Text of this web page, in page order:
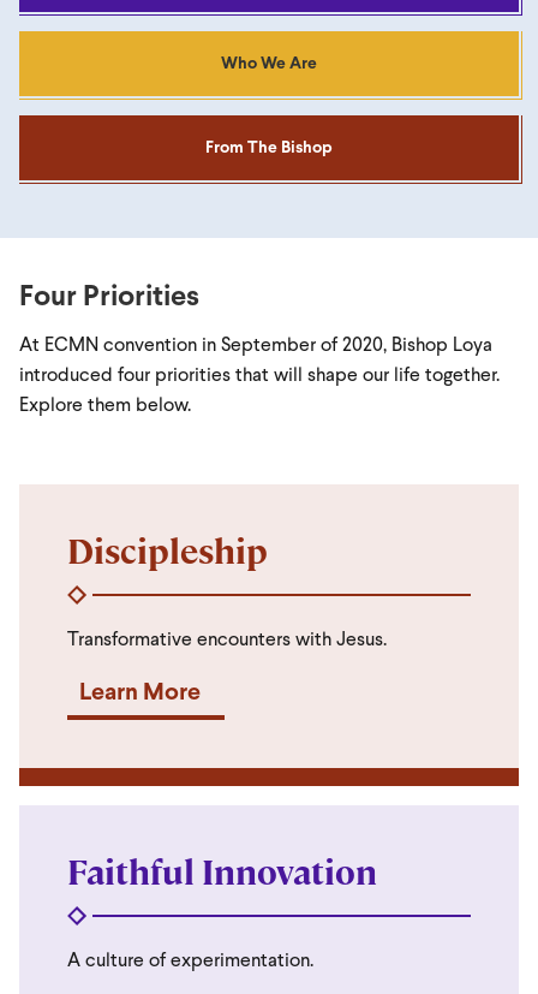
Who We Are
From The Bishop
Four Priorities
At ECMN convention in September of 2020, Bishop Loya
introduced four priorities that will shape our life together.
Explore them below.
Discipleship
Transformative encounters with Jesus.
Learn More
Faithful Innovation
A culture of experimentation.